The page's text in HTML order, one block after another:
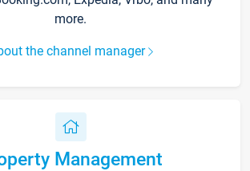
more.
the channel manager
Management